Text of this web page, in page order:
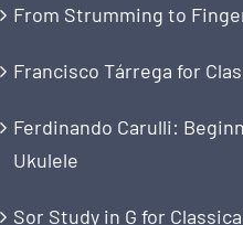
From Strumming to
Francisco Tárrega for
Ferdinando Carulli:
Ukulele
Sor Study in G for